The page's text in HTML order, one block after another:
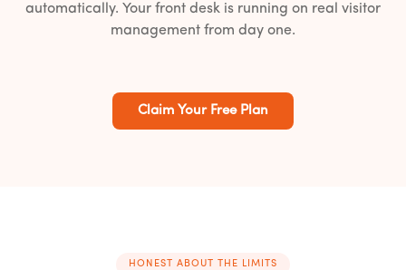
automatically. Your front desk is running on real visitor
management from day one.
Claim Your Free Plan
HONEST ABOUT THE LIMITS